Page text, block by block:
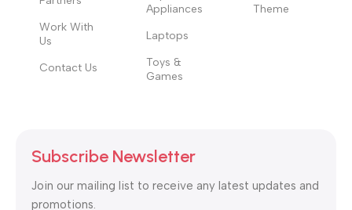
Work With
Us
Contact Us
Appliances
Laptops
Toys &
Games
Theme
Subscribe Newsletter
Join our mailing list to receive any latest updates and
promotions.